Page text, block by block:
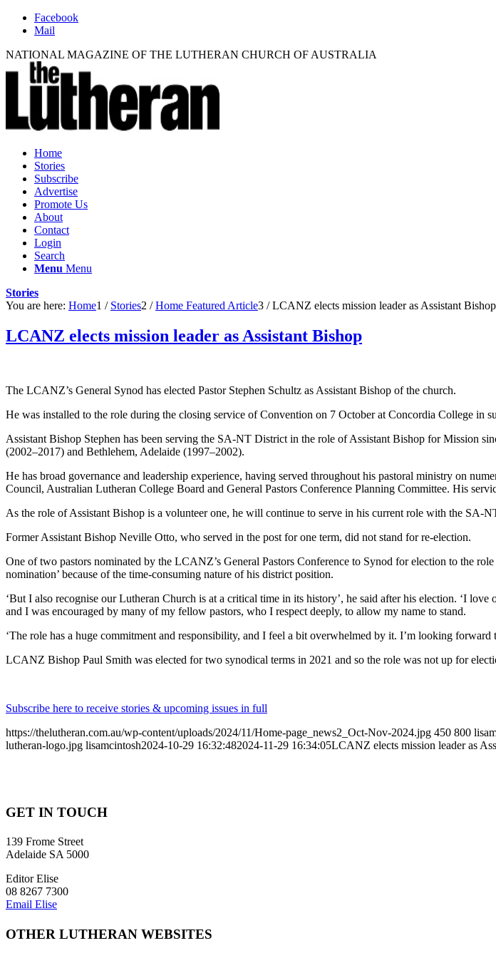
Facebook
Mail
NATIONAL MAGAZINE OF THE LUTHERAN CHURCH OF AUSTRALIA
Home
Stories
Subscribe
Advertise
Promote Us
About
Contact
Login
Search
Menu Menu
Stories
You are here: Home1 / Stories2 / Home Featured Article3 / LCANZ elects mission leader as Assistant Bishop
LCANZ elects mission leader as Assistant Bishop
The LCANZ’s General Synod has elected Pastor Stephen Schultz as Assistant Bishop of the church.
He was installed to the role during the closing service of Convention on 7 October at Concordia College in
Assistant Bishop Stephen has been serving the SA-NT District in the role of Assistant Bishop for Mission
(2002–2017) and Bethlehem, Adelaide (1997–2002).
He has broad governance and leadership experience, having served throughout his pastoral ministry on
Council, Australian Lutheran College Board and General Pastors Conference Planning Committee. His
As the role of Assistant Bishop is a volunteer one, he will continue to serve in his current role with the SA-
Former Assistant Bishop Neville Otto, who served in the post for one term, did not stand for re-election.
One of two pastors nominated by the LCANZ’s General Pastors Conference to Synod for election to the
nomination’ because of the time-consuming nature of his district position.
‘But I also recognise our Lutheran Church is at a critical time in its history’, he said after his election. ‘I
and I was encouraged by many of my fellow pastors, who I respect deeply, to allow my name to stand.
‘The role has a huge commitment and responsibility, and I feel a bit overwhelmed by it. I’m looking
LCANZ Bishop Paul Smith was elected for two synodical terms in 2021 and so the role was not up for
Subscribe here to receive stories & upcoming issues in full
https://thelutheran.com.au/wp-content/uploads/2024/11/Home-page_news2_Oct-Nov-2024.jpg 450 800
lutheran-logo.jpg lisamcintosh2024-10-29 16:32:482024-11-29 16:34:05LCANZ elects mission leader as
GET IN TOUCH
139 Frome Street
Adelaide SA 5000
Editor Elise
08 8267 7300
Email Elise
OTHER LUTHERAN WEBSITES